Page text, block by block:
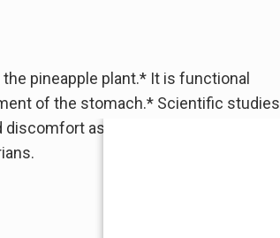
pineapple plant.* It is functional
of the stomach.* Scientific studies
associated with occasional